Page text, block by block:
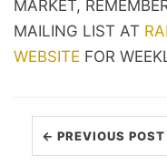
MARKET,
MAILING LIST AT
WEBSITE FOR
← PREVIOUS POST